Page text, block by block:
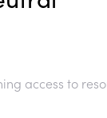
access to